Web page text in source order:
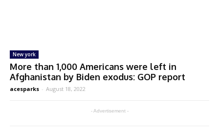
New york
More than 1,000 Americans were left in
Afghanistan by Biden exodus: GOP report
acesparks - August 18, 2022
- Advertisement -